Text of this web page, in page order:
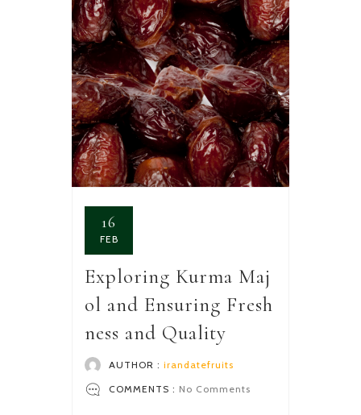
16
FEB
Exploring Kurma Maj
ol and Ensuring Fresh
ness and Quality
AUTHOR : irandatefruits
COMMENTS : No Comments